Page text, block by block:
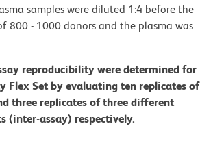
samples were diluted 1:4 before the
800 - 1000 donors and the plasma was
reproducibility were determined for
Flex Set by evaluating ten replicates of
three replicates of three different
(inter-assay) respectively.